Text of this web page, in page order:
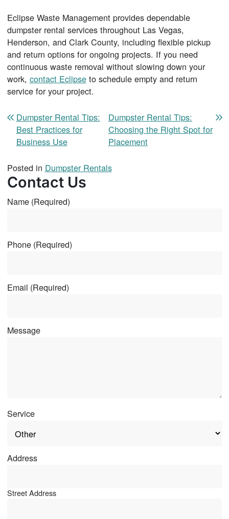
Eclipse Waste Management provides dependable
dumpster rental services throughout Las Vegas,
Henderson, and Clark County, including flexible pickup
and return options for ongoing projects. If you need
continuous waste removal without slowing down your
work, contact Eclipseto schedule empty and return
service for your project.
Post navigation
Dumpster Rental Tips:
Best Practices for
Business Use
Dumpster Rental Tips:
Choosing the Right Spot for
Placement
Posted in Dumpster Rentals
Contact Us
Name (Required)
Phone (Required)
Email (Required)
Message
Service
Address
Street Address